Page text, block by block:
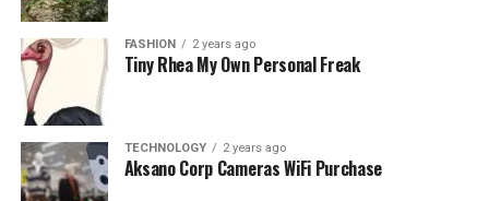
FASHION 2 years ago
Tiny Rhea My Own Personal Freak
TECHNOLOGY 2 years ago
Aksano Corp Cameras WiFi Purchase